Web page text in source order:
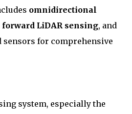
omnidirectional
forward LiDAR sensing, and
for comprehensive
system, especially the